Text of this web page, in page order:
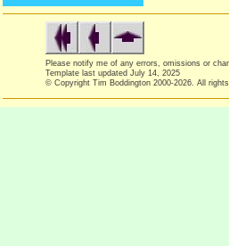
Please notify me of any errors, omissions or
Template last updated July 14, 2025
© Copyright Tim Boddington 2000-2026. All rights